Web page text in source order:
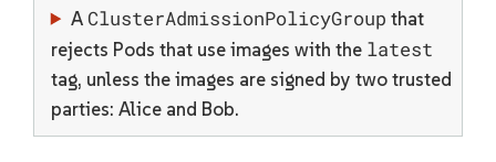
A ClusterAdmissionPolicyGroup that
rejects Pods that use images with the latest
tag, unless the images are signed by two trusted
parties: Alice and Bob.